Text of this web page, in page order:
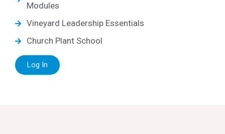
Modules
Vineyard Leadership Essentials
Church Plant School
Log In